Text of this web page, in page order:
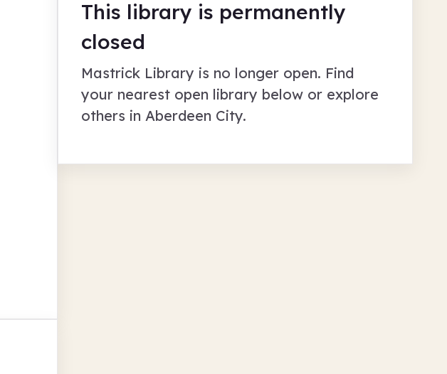
This library is permanently
closed
Mastrick Library is no longer open. Find
your nearest open library below or explore
others in Aberdeen City.